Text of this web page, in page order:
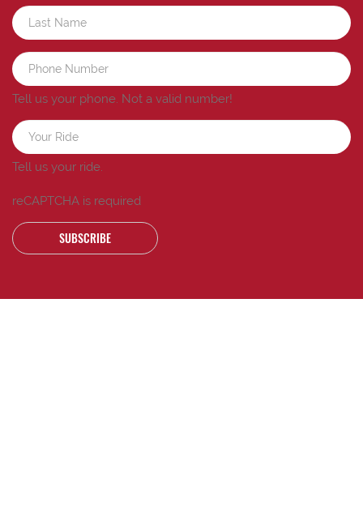
Tell us your phone. Not a valid number!
Tell us your ride.
reCAPTCHA is required
SUBSCRIBE